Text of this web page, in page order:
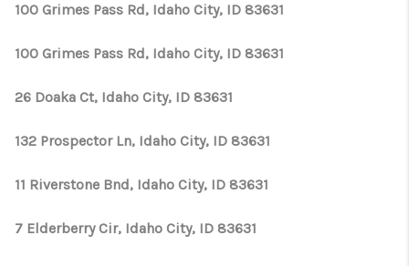
100 Grimes Pass Rd, Idaho City, ID 83631
100 Grimes Pass Rd, Idaho City, ID 83631
26 Doaka Ct, Idaho City, ID 83631
132 Prospector Ln, Idaho City, ID 83631
11 Riverstone Bnd, Idaho City, ID 83631
7 Elderberry Cir, Idaho City, ID 83631